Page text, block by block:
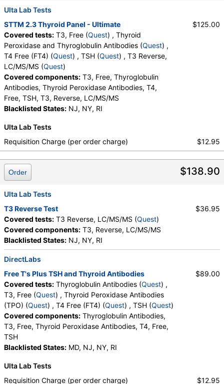
Ulta Lab Tests
STTM 2.3 Thyroid Panel - Ultimate
Covered tests: T3, Free (Quest) , Thyroid
Peroxidase and Thyroglobulin Antibodies (Quest) ,
T4 Free (FT4) (Quest) , TSH (Quest) , T3 Reverse,
LC/MS/MS (Quest)
Covered components: T3, Free, Thyroglobulin
Antibodies, Thyroid Peroxidase Antibodies, T4,
Free, TSH, T3, Reverse, LC/MS/MS
Blacklisted States: NJ, NY, RI
$125.00
Ulta Lab Tests
Requisition Charge (per order charge)
$12.95
$138.90
Order
Ulta Lab Tests
T3 Reverse Test
Covered tests: T3 Reverse, LC/MS/MS (Quest)
Covered components: T3, Reverse, LC/MS/MS
Blacklisted States: NJ, NY, RI
$36.95
DirectLabs
Free T's Plus TSH and Thyroid Antibodies
Covered tests: Thyroglobulin Antibodies (Quest) ,
T3, Free (Quest) , Thyroid Peroxidase Antibodies
(TPO) (Quest) , T4 Free (FT4) (Quest) , TSH (Quest)
Covered components: Thyroglobulin Antibodies,
T3, Free, Thyroid Peroxidase Antibodies, T4, Free,
TSH
Blacklisted States: MD, NJ, NY, RI
$89.00
Ulta Lab Tests
Requisition Charge (per order charge)
$12.95